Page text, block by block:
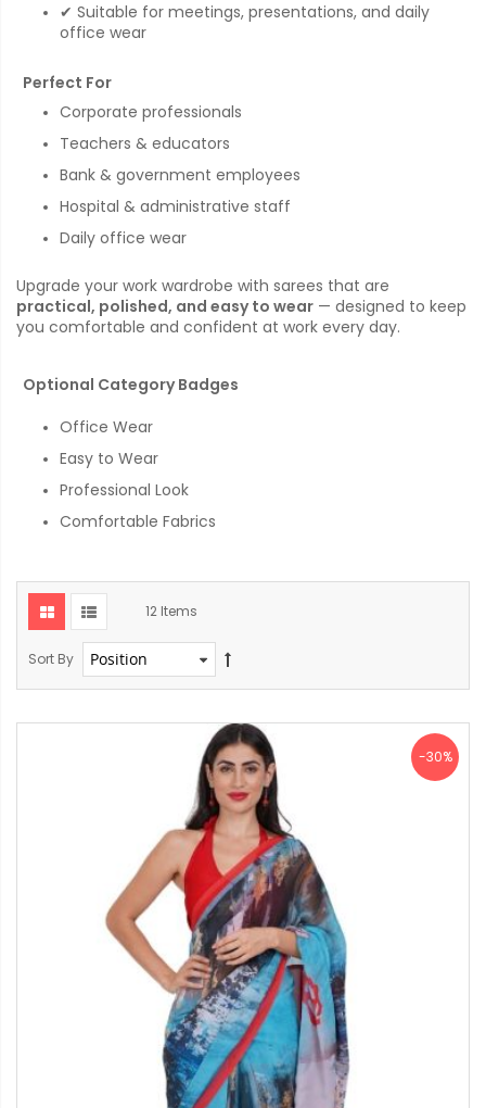
✔ Suitable for meetings, presentations, and daily
office wear
Perfect For
Corporate professionals
Teachers & educators
Bank & government employees
Hospital & administrative staff
Daily office wear
Upgrade your work wardrobe with sarees that are
practical, polished, and easy to wear — designed to keep
you comfortable and confident at work every day.
Optional Category Badges
Office Wear
Easy to Wear
Professional Look
Comfortable Fabrics
12 Items
Sort By
-30%